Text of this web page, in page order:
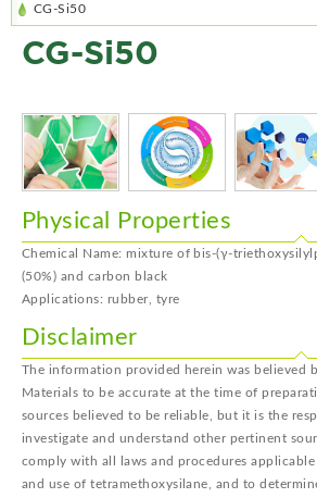
CG-Si50
CG-Si50
Physical Properties
Chemical Name: mixture of bis-(γ-
(50%) and carbon black
Applications: rubber, tyre
Disclaimer
The information provided herein was believed
Materials to be accurate at the time of
sources believed to be reliable, but it is the
investigate and understand other pertinent
comply with all laws and procedures
and use of tetramethoxysilane, and to